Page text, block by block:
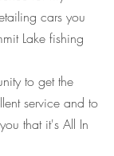
cars you
Lake fishing
to get the
service and to
that it's All In